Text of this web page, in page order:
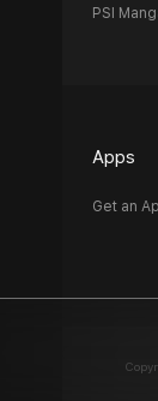
PSI
Apps
Get an